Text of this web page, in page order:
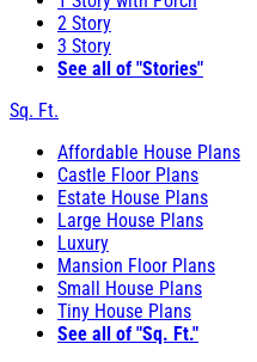
2 Story
3 Story
See all of "Stories"
Sq. Ft.
Affordable House Plans
Castle Floor Plans
Estate House Plans
Large House Plans
Luxury
Mansion Floor Plans
Small House Plans
Tiny House Plans
See all of "Sq. Ft."